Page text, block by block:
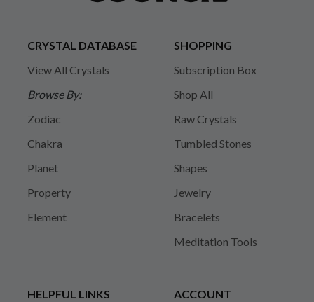
CRYSTAL DATABASE
View All Crystals
Browse By:
Zodiac
Chakra
Planet
Property
Element
SHOPPING
Subscription Box
Shop All
Raw Crystals
Tumbled Stones
Shapes
Jewelry
Bracelets
Meditation Tools
HELPFUL LINKS
ACCOUNT